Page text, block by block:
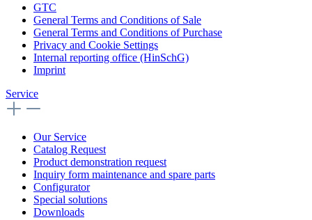
GTC
General Terms and Conditions of Sale
General Terms and Conditions of Purchase
Privacy and Cookie Settings
Internal reporting office (HinSchG)
Imprint
Service
Our Service
Catalog Request
Product demonstration request
Inquiry form maintenance and spare parts
Configurator
Special solutions
Downloads